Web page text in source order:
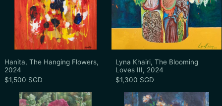
Hanita, The Hanging Flowers,
2024
$1,500 SGD
Lyna Khairi, The Blooming
Loves III, 2024
$1,300 SGD
Unknown Artist, Untitled (Wild Rose,
Gao Jin Jie,